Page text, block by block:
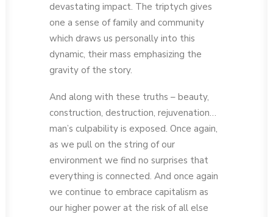
devastating impact. The triptych gives
one a sense of family and community
which draws us personally into this
dynamic, their mass emphasizing the
gravity of the story.
And along with these truths – beauty,
construction, destruction, rejuvenation…
man’s culpability is exposed. Once again,
as we pull on the string of our
environment we find no surprises that
everything is connected. And once again
we continue to embrace capitalism as
our higher power at the risk of all else